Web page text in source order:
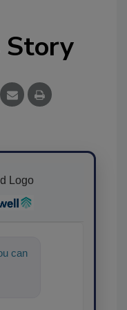
Story
can